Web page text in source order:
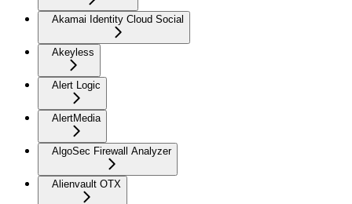
Akamai Identity Cloud Social
Akeyless
Alert Logic
AlertMedia
AlgoSec Firewall Analyzer
Alienvault OTX